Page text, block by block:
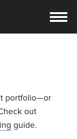
portfolio—or
out
guide.